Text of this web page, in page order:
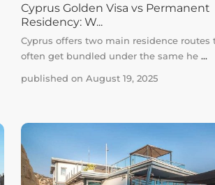
Cyprus Golden Visa vs Permanent
Residency: W...
Cyprus offers two main residence routes
often get bundled under the same he ...
published on August 19, 2025